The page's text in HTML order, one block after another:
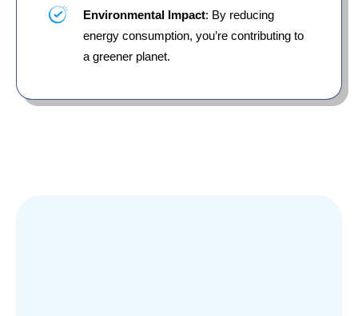
Environmental Impact: By reducing
energy consumption, you’re contributing to
a greener planet.